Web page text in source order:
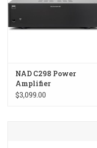
NAD C298 Power
Amplifier
$3,099.00